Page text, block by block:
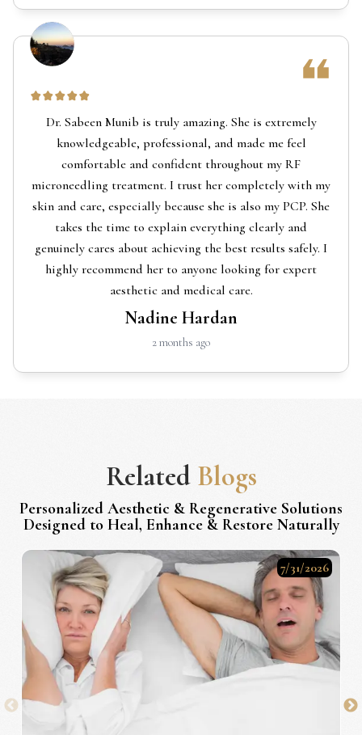
Dr. Sabeen Munib is truly amazing. She is extremely
knowledgeable, professional, and made me feel
comfortable and confident throughout my RF
microneedling treatment. I trust her completely with my
skin and care, especially because she is also my PCP. She
takes the time to explain everything clearly and
genuinely cares about achieving the best results safely. I
highly recommend her to anyone looking for expert
aesthetic and medical care.
Nadine Hardan
2 months ago
Related Blogs
Personalized Aesthetic & Regenerative Solutions
Designed to Heal, Enhance & Restore Naturally
7/31/2026